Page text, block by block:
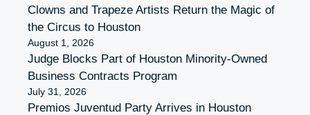
Clowns and Trapeze Artists Return the Magic of
the Circus to Houston
August 1, 2026
Judge Blocks Part of Houston Minority-Owned
Business Contracts Program
July 31, 2026
Premios Juventud Party Arrives in Houston